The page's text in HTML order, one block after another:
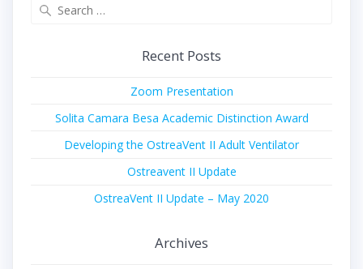
Recent Posts
Zoom Presentation
Solita Camara Besa Academic Distinction Award
Developing the OstreaVent II Adult Ventilator
Ostreavent II Update
OstreaVent II Update – May 2020
Archives